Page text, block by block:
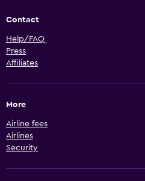
Contact
Help/FAQ
Press
Affiliates
More
Airline fees
Airlines
Security